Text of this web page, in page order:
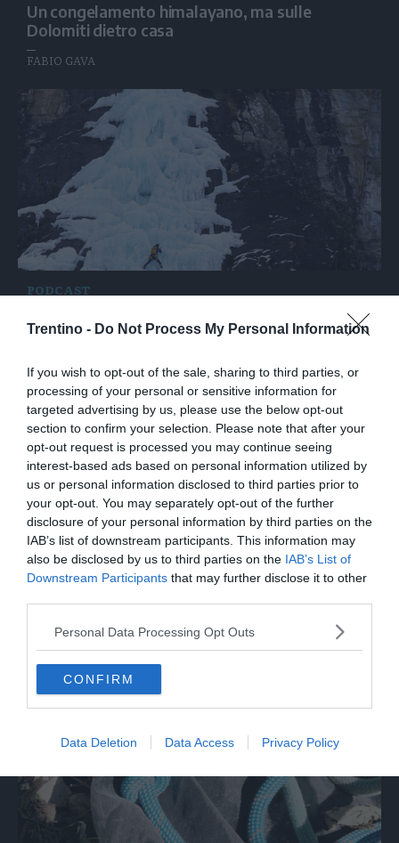
Trentino - Do Not Process My Personal Information
If you wish to opt-out of the sale, sharing to third parties, or
processing of your personal or sensitive information for
targeted advertising by us, please use the below opt-out
section to confirm your selection. Please note that after your
opt-out request is processed you may continue seeing
interest-based ads based on personal information utilized by
us or personal information disclosed to third parties prior to
your opt-out. You may separately opt-out of the further
disclosure of your personal information by third parties on the
IAB’s list of downstream participants. This information may
also be disclosed by us to third parties on the IAB’s List of
Downstream Participants that may further disclose it to other
Personal Data Processing Opt Outs
CONFIRM
Data Deletion Data Access Privacy Policy
Un congelamento himalayano, ma sulle
Dolomiti dietro casa
FABIO GAVA
PODCAST
Crollo di una cascata di ghiaccio: anche i «quasi
incidenti» insegnano